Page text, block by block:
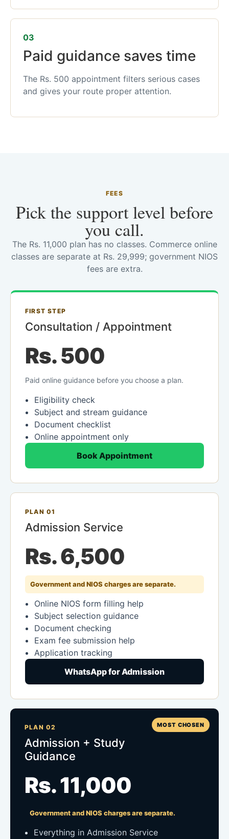
03
Paid guidance saves time
The Rs. 500 appointment filters serious cases
and gives your route proper attention.
FEES
Pick the support level before
you call.
The Rs. 11,000 plan has no classes. Commerce online
classes are separate at Rs. 29,999; government NIOS
fees are extra.
FIRST STEP
Consultation / Appointment
Rs. 500
Paid online guidance before you choose a plan.
Eligibility check
Subject and stream guidance
Document checklist
Online appointment only
Book Appointment
PLAN 01
Admission Service
Rs. 6,500
Government and NIOS charges are separate.
Online NIOS form filling help
Subject selection guidance
Document checking
Exam fee submission help
Application tracking
WhatsApp for Admission
MOST CHOSEN
PLAN 02
Admission + Study
Guidance
Rs. 11,000
Government and NIOS charges are separate.
Everything in Admission Service